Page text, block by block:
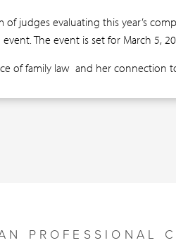
judges evaluating this year’s
The event is set for March 5,
of family law and her connection
PROFESSIONAL